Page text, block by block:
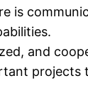
is
and
projects